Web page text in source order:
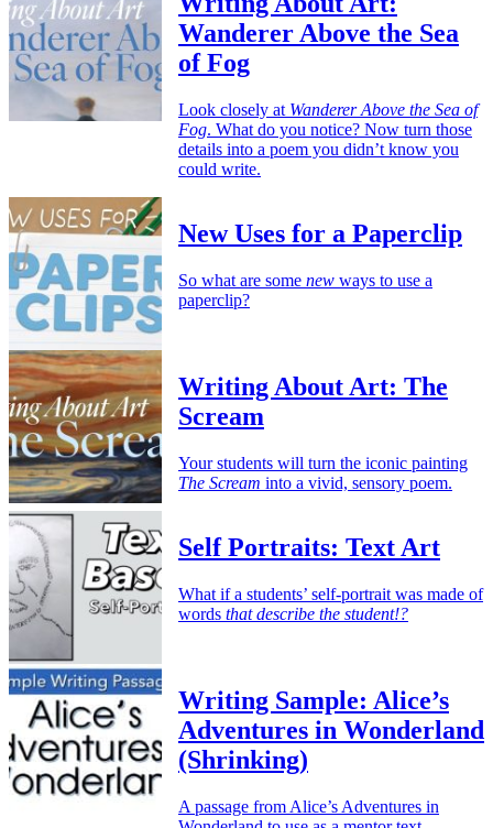
Wanderer Above the Sea
of Fog
Look closely at Wanderer Above the Sea of
Fog. What do you notice? Now turn those
details into a poem you didn’t know you
could write.
New Uses for a Paperclip
So what are some new ways to use a
paperclip?
Writing About Art: The
Scream
Your students will turn the iconic painting
The Scream into a vivid, sensory poem.
Self Portraits: Text Art
What if a students’ self-portrait was made of
words that describe the student!?
Writing Sample: Alice’s
Adventures in Wonderland
(Shrinking)
A passage from Alice’s Adventures in